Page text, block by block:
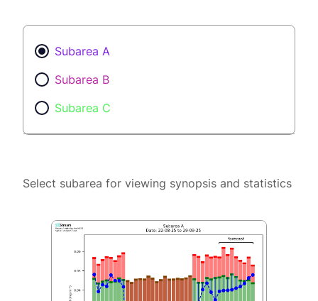
Subarea A
Subarea B
Subarea C
Select subarea for viewing synopsis and statistics